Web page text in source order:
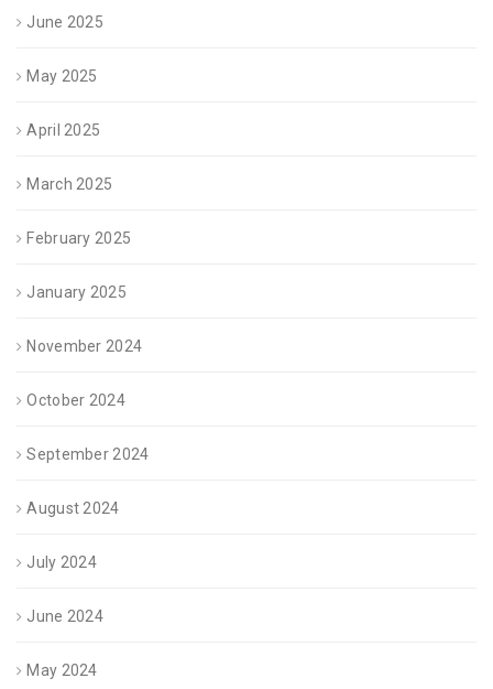
June 2025
May 2025
April 2025
March 2025
February 2025
January 2025
November 2024
October 2024
September 2024
August 2024
July 2024
June 2024
May 2024